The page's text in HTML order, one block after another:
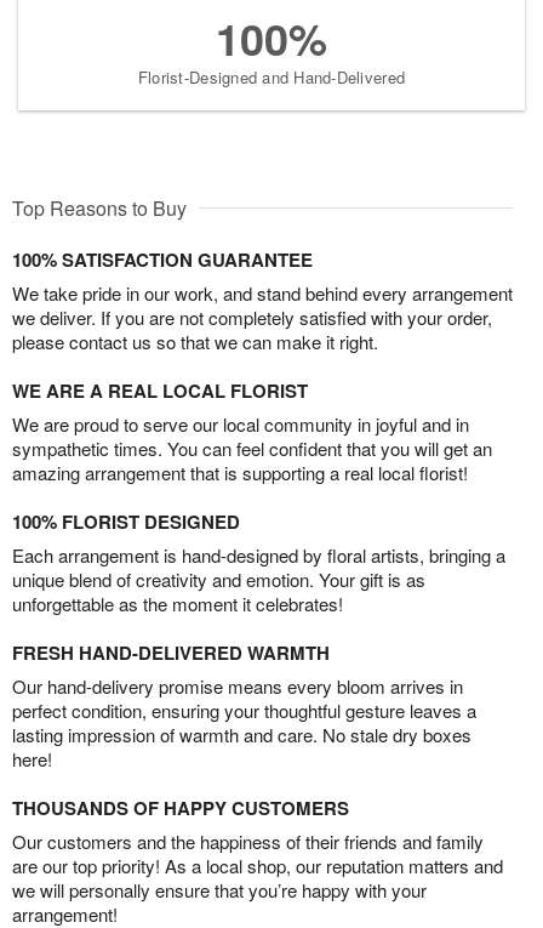
100%
Florist-Designed and Hand-Delivered
Top Reasons to Buy
100% SATISFACTION GUARANTEE
We take pride in our work, and stand behind every arrangement
we deliver. If you are not completely satisfied with your order,
please contact us so that we can make it right.
WE ARE A REAL LOCAL FLORIST
We are proud to serve our local community in joyful and in
sympathetic times. You can feel confident that you will get an
amazing arrangement that is supporting a real local florist!
100% FLORIST DESIGNED
Each arrangement is hand-designed by floral artists, bringing a
unique blend of creativity and emotion. Your gift is as
unforgettable as the moment it celebrates!
FRESH HAND-DELIVERED WARMTH
Our hand-delivery promise means every bloom arrives in
perfect condition, ensuring your thoughtful gesture leaves a
lasting impression of warmth and care. No stale dry boxes
here!
THOUSANDS OF HAPPY CUSTOMERS
Our customers and the happiness of their friends and family
are our top priority! As a local shop, our reputation matters and
we will personally ensure that you’re happy with your
arrangement!